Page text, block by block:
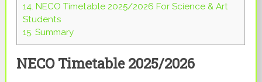
14. NECO Timetable 2025/2026 For Science & Art
Students
15. Summary
NECO Timetable 2025/2026